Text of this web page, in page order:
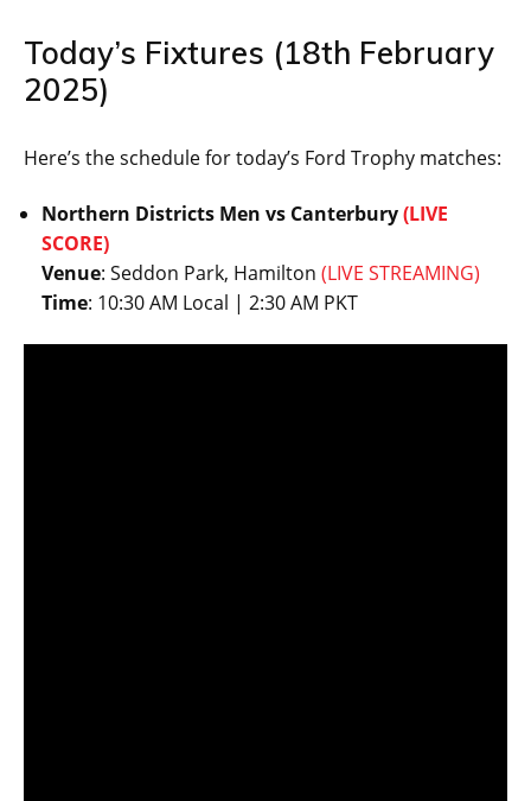
Today’s Fixtures (18th February
2025)
Here’s the schedule for today’s Ford Trophy matches:
Northern Districts Men vs Canterbury(LIVE
SCORE)
Venue: Seddon Park, Hamilton (LIVE STREAMING)
Time: 10:30 AM Local | 2:30 AM PKT